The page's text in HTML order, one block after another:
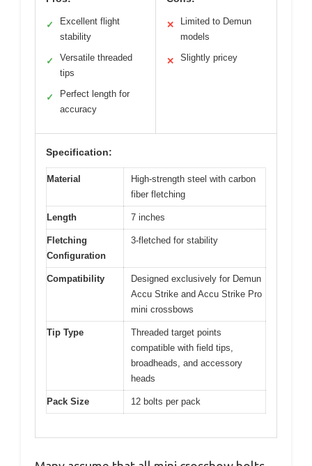
✓
Excellent flight
stability
✓
Versatile threaded
tips
✓
Perfect length for
accuracy
✕
Limited to Demun
models
✕ Slightly pricey
Specification:
Material
High-strength steel with carbon
fiber fletching
Length 7 inches
Fletching
Configuration
3-fletched for stability
Compatibility
Designed exclusively for Demun
Accu Strike and Accu Strike Pro
mini crossbows
Tip Type
Threaded target points
compatible with field tips,
broadheads, and accessory
heads
Pack Size 12 bolts per pack